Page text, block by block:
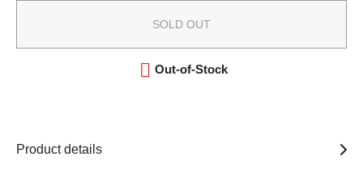
SOLD OUT
 Out-of-Stock
Product details